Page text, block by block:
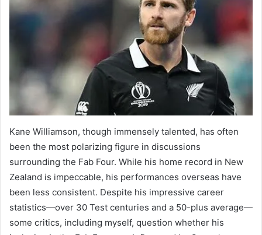
Kane Williamson, though immensely talented, has often
been the most polarizing figure in discussions
surrounding the Fab Four. While his home record in New
Zealand is impeccable, his performances overseas have
been less consistent. Despite his impressive career
statistics—over 30 Test centuries and a 50-plus average—
some critics, including myself, question whether his